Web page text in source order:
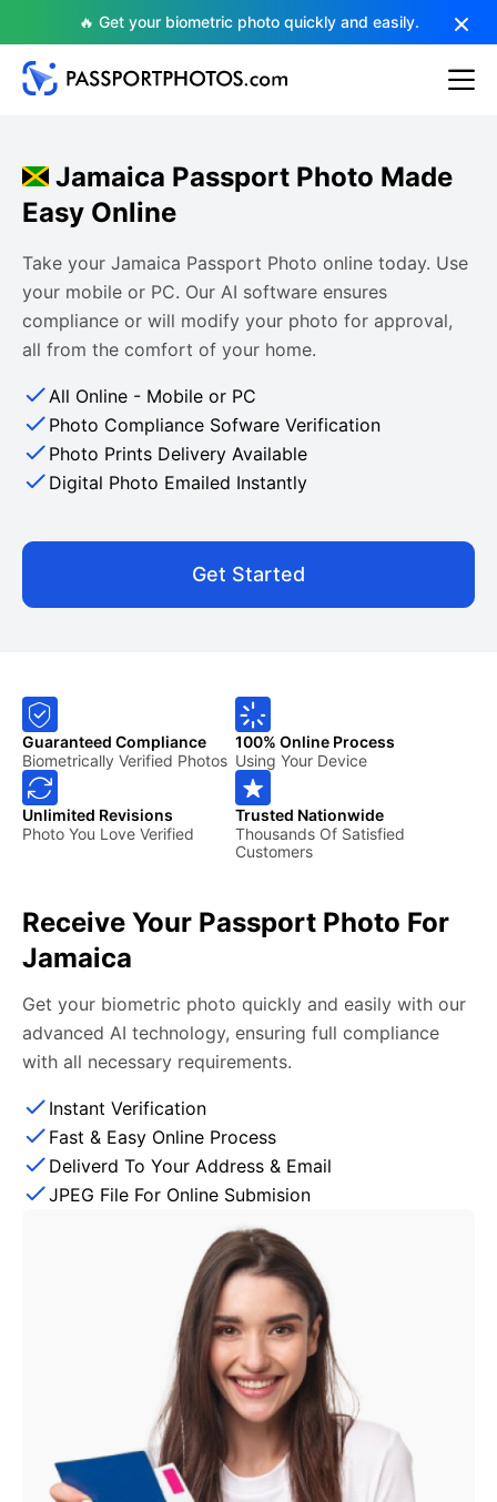
🔥 Get your biometric photo quickly and easily.
Jamaica Passport Photo Made
Easy Online
Take your Jamaica Passport Photo online today. Use
your mobile or PC. Our AI software ensures
compliance or will modify your photo for approval,
all from the comfort of your home.
All Online - Mobile or PC
Photo Compliance Sofware Verification
Photo Prints Delivery Available
Digital Photo Emailed Instantly
Get Started
Guaranteed Compliance
Biometrically Verified Photos
100% Online Process
Using Your Device
Unlimited Revisions
Photo You Love Verified
Trusted Nationwide
Thousands Of Satisfied
Customers
Receive Your Passport Photo For
Jamaica
Get your biometric photo quickly and easily with our
advanced AI technology, ensuring full compliance
with all necessary requirements.
Instant Verification
Fast & Easy Online Process
Deliverd To Your Address & Email
JPEG File For Online Submision